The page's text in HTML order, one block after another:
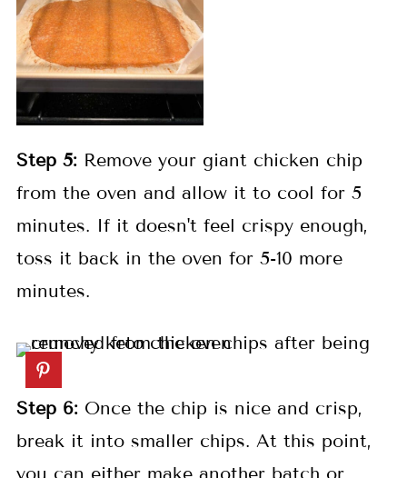
Step 5:Remove your giant chicken chip
from the oven and allow it to cool for 5
minutes. If it doesn't feel crispy enough,
toss it back in the oven for 5-10 more
minutes.
Step 6:Once the chip is nice and crisp,
break it into smaller chips. At this point,
you can either make another batch or